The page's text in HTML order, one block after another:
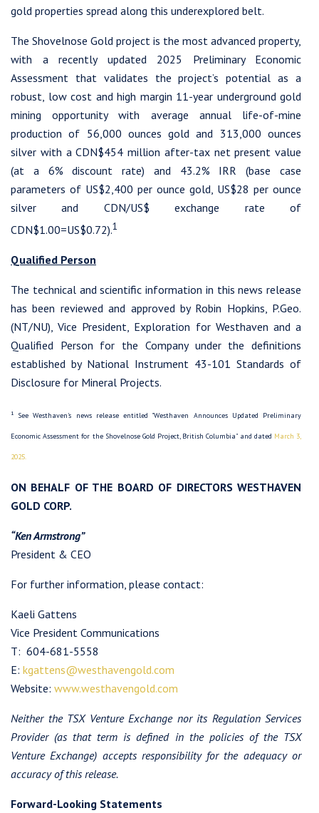
gold properties spread along this underexplored belt.
The Shovelnose Gold project is the most advanced property,
with a recently updated 2025 Preliminary Economic
Assessment that validates the project’s potential as a
robust, low cost and high margin 11-year underground gold
mining opportunity with average annual life-of-mine
production of 56,000 ounces gold and 313,000 ounces
silver with a CDN$454 million after-tax net present value
(at a 6% discount rate) and 43.2% IRR (base case
parameters of US$2,400 per ounce gold, US$28 per ounce
silver and CDN/US$ exchange rate of
CDN$1.00=US$0.72).1
Qualified Person
The technical and scientific information in this news release
has been reviewed and approved by Robin Hopkins, P.Geo.
(NT/NU), Vice President, Exploration for Westhaven and a
Qualified Person for the Company under the definitions
established by National Instrument 43-101 Standards of
Disclosure for Mineral Projects.
1 See Westhaven's news release entitled "Westhaven Announces Updated Preliminary
Economic Assessment for the Shovelnose Gold Project, British Columbia" and dated March 3,
2025.
ON BEHALF OF THE BOARD OF DIRECTORS WESTHAVEN
GOLD CORP.
“Ken Armstrong”
President & CEO
For further information, please contact:
Kaeli Gattens
Vice President Communications
T: 604-681-5558
E: kgattens@westhavengold.com
Website: www.westhavengold.com
Neither the TSX Venture Exchange nor its Regulation Services
Provider (as that term is defined in the policies of the TSX
Venture Exchange) accepts responsibility for the adequacy or
accuracy of this release.
Forward-Looking Statements
I agree to and consent to receive news, updates, and other
communications by way of commercial electronic messages
(including email) from Westhaven Gold Corp. I understand I